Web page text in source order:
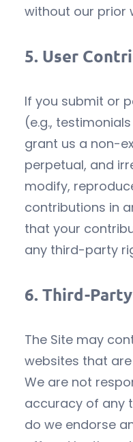
without our prior
5. User
If you submit or
(e.g.,
grant us a non-
perpetual, and
modify,
contributions in
that your
any third-party
6. Third-
The Site may
websites that
We are not
accuracy of any
do we endorse